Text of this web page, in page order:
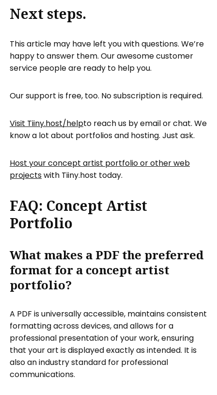
Next steps.
This article may have left you with questions. We’re
happy to answer them. Our awesome customer
service people are ready to help you.
Our support is free, too. No subscription is required.
Visit Tiiny.host/helpto reach us by email or chat. We
know a lot about portfolios and hosting. Just ask.
Host your concept artist portfolio or other web
projectswith Tiiny.host today.
FAQ: Concept Artist
Portfolio
What makes a PDF the preferred
format for a concept artist
portfolio?
A PDF is universally accessible, maintains consistent
formatting across devices, and allows for a
professional presentation of your work, ensuring
that your art is displayed exactly as intended. It is
also an industry standard for professional
communications.